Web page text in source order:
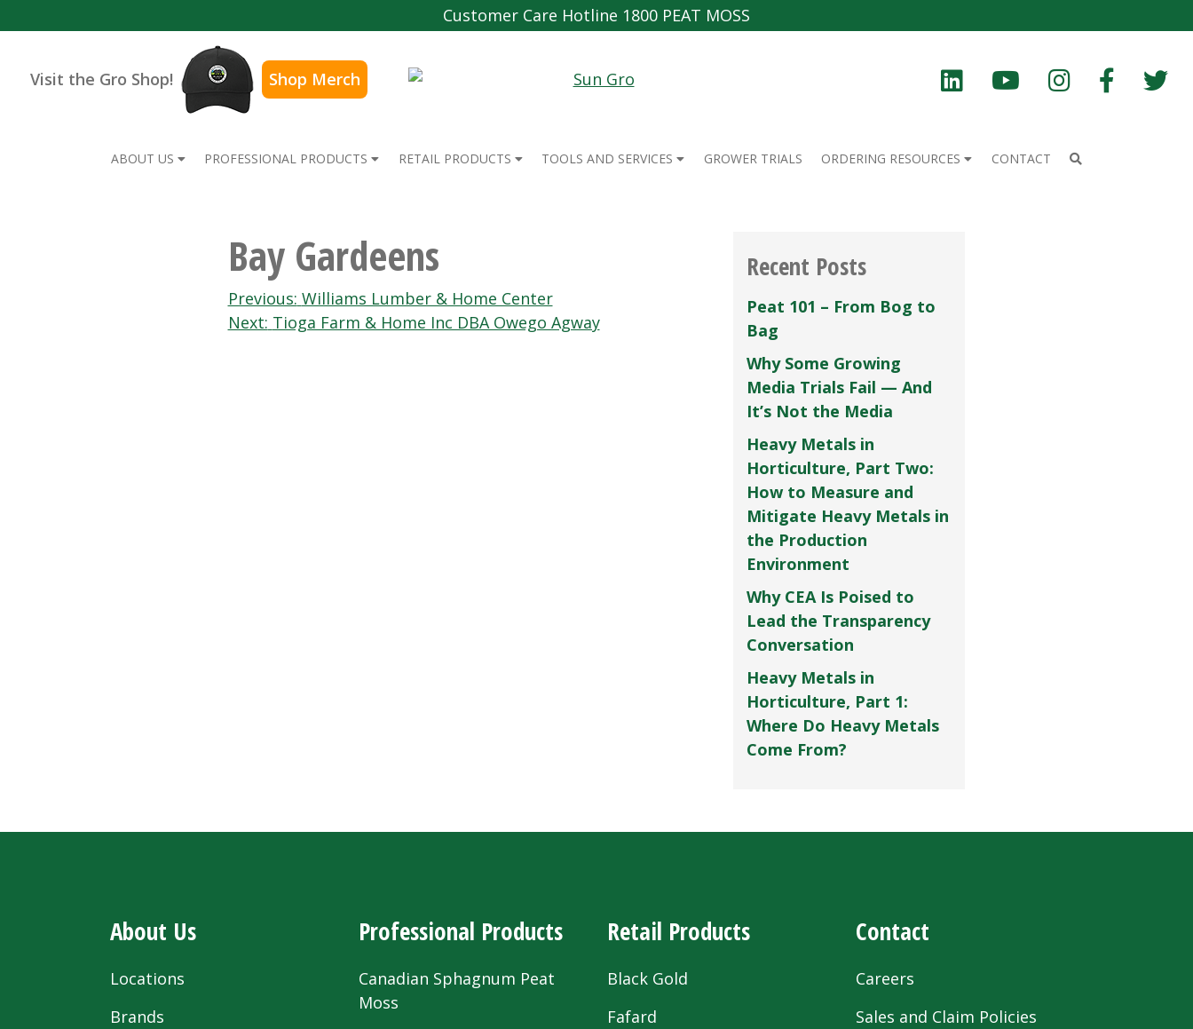
Customer Care Hotline 1800 PEAT MOSS
Visit the Gro Shop! Shop Merch
ABOUT US PROFESSIONAL PRODUCTS RETAIL PRODUCTS TOOLS AND SERVICES GROWER TRIALS ORDERING RESOURCES CONTACT
Bay Gardeens
Post
navigation
Previous: Williams Lumber & Home Center
Next: Tioga Farm & Home Inc DBA Owego Agway
Recent Posts
Peat 101 – From Bog to
Bag
Why Some Growing
Media Trials Fail — And
It’s Not the Media
Heavy Metals in
Horticulture, Part Two:
How to Measure and
Mitigate Heavy Metals in
the Production
Environment
Why CEA Is Poised to
Lead the Transparency
Conversation
Heavy Metals in
Horticulture, Part 1:
Where Do Heavy Metals
Come From?
About Us
Locations
Brands
Professional Products
Canadian Sphagnum Peat
Moss
Retail Products
Black Gold
Fafard
Contact
Careers
Sales and Claim Policies